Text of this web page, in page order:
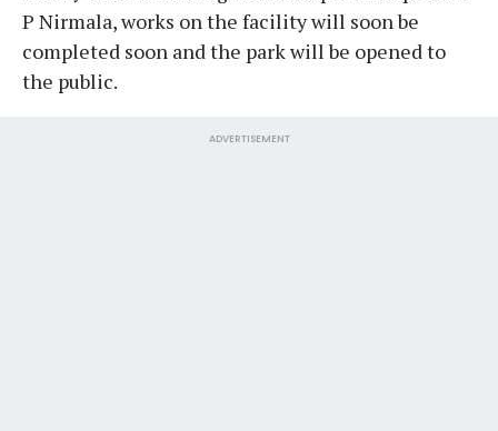
P Nirmala, works on the facility will soon be
completed soon and the park will be opened to
the public.
ADVERTISEMENT